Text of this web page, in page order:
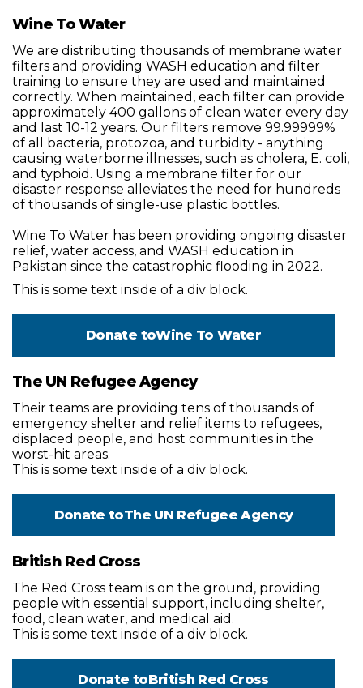
Wine To Water
We are distributing thousands of membrane water
filters and providing WASH education and filter
training to ensure they are used and maintained
correctly. When maintained, each filter can provide
approximately 400 gallons of clean water every day
and last 10-12 years. Our filters remove 99.99999%
of all bacteria, protozoa, and turbidity - anything
causing waterborne illnesses, such as cholera, E. coli,
and typhoid. Using a membrane filter for our
disaster response alleviates the need for hundreds
of thousands of single-use plastic bottles.
Wine To Water has been providing ongoing disaster
relief, water access, and WASH education in
Pakistan since the catastrophic flooding in 2022.
This is some text inside of a div block.
Donate toWine To Water
The UN Refugee Agency
Their teams are providing tens of thousands of
emergency shelter and relief items to refugees,
displaced people, and host communities in the
worst-hit areas.
This is some text inside of a div block.
Donate toThe UN Refugee Agency
British Red Cross
The Red Cross team is on the ground, providing
people with essential support, including shelter,
food, clean water, and medical aid.
This is some text inside of a div block.
Donate toBritish Red Cross